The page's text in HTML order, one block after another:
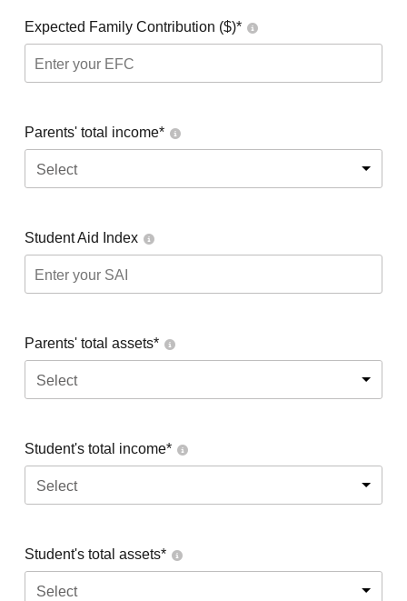
Expected Family Contribution ($)*
Parents' total income*
Select
Student Aid Index
Parents' total assets*
Select
Student's total income*
Select
Student's total assets*
Select